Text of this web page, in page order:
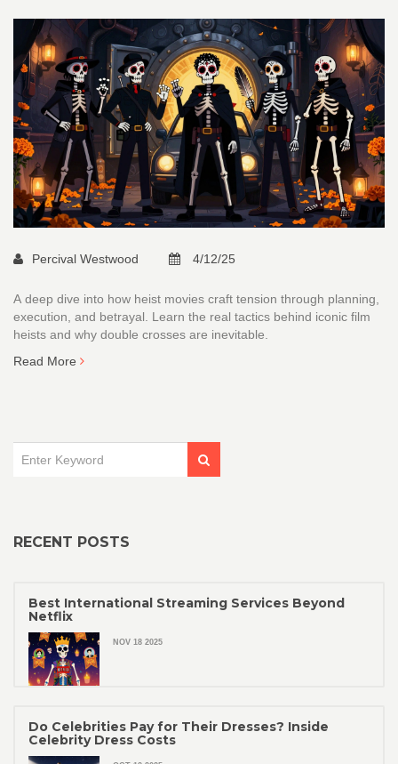
Percival Westwood 4/12/25
A deep dive into how heist movies craft tension through planning,
execution, and betrayal. Learn the real tactics behind iconic film
heists and why double crosses are inevitable.
Read More
RECENT POSTS
Best International Streaming Services Beyond
Netflix
NOV 18 2025
Do Celebrities Pay for Their Dresses? Inside
Celebrity Dress Costs